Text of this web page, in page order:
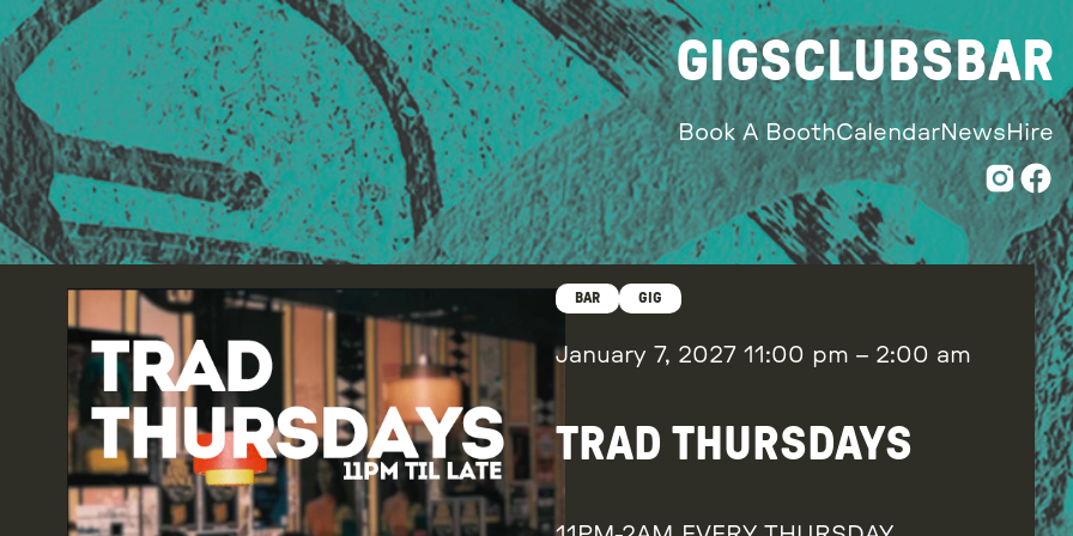
GIGSCLUBSBAR
Book A BoothCalendarNews Hire
BAR GIG
January 7, 2027 11:00 pm – 2:00 am
TRAD THURSDAYS